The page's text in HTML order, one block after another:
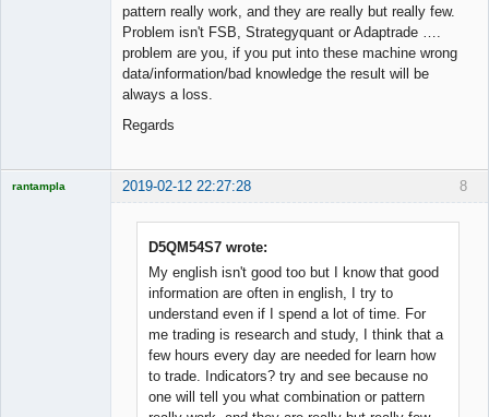
pattern really work, and they are really but really few.
Problem isn't FSB, Strategyquant or Adaptrade ….
problem are you, if you put into these machine wrong
data/information/bad knowledge the result will be
always a loss.
Regards
8
rantampla 2019-02-12 22:27:28
D5QM54S7 wrote:
My english isn't good too but I know that good
information are often in english, I try to
understand even if I spend a lot of time. For
me trading is research and study, I think that a
few hours every day are needed for learn how
to trade. Indicators? try and see because no
one will tell you what combination or pattern